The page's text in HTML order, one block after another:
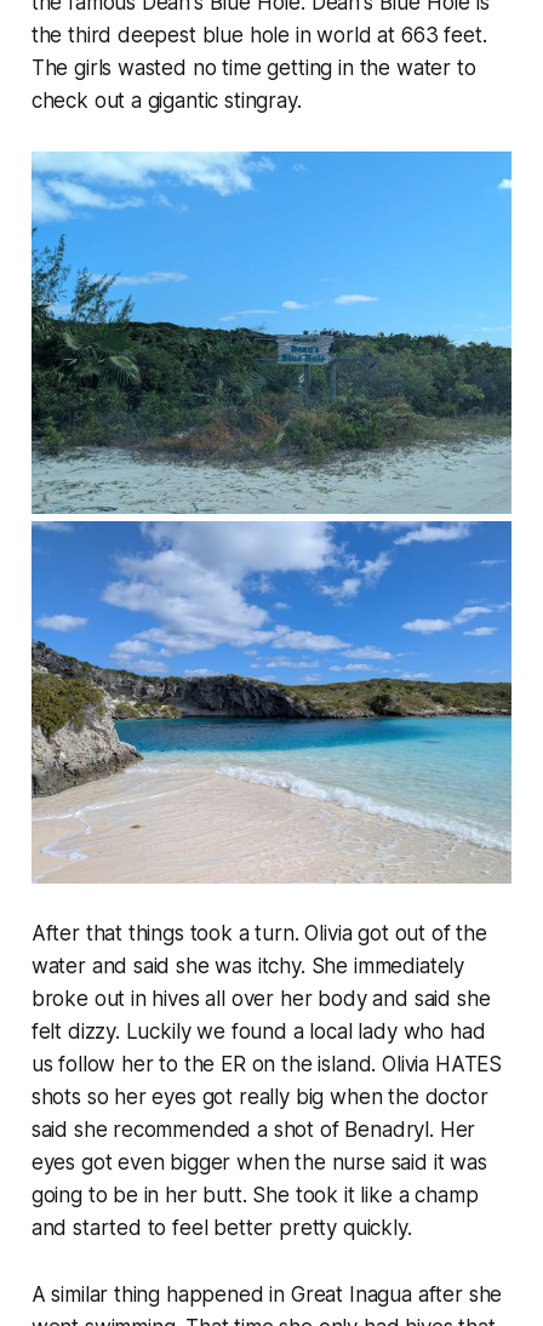
the third deepest blue hole in world at 663 feet.
The girls wasted no time getting in the water to
check out a gigantic stingray.
After that things took a turn. Olivia got out of the
water and said she was itchy. She immediately
broke out in hives all over her body and said she
felt dizzy. Luckily we found a local lady who had
us follow her to the ER on the island. Olivia HATES
shots so her eyes got really big when the doctor
said she recommended a shot of Benadryl. Her
eyes got even bigger when the nurse said it was
going to be in her butt. She took it like a champ
and started to feel better pretty quickly.
A similar thing happened in Great Inagua after she